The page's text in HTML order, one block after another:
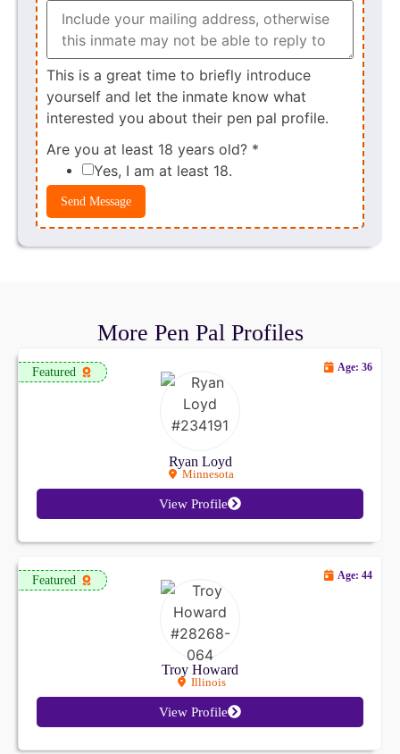
This is a great time to briefly introduce
yourself and let the inmate know what
interested you about their pen pal profile.
Are you at least 18 years old? *
Yes, I am at least 18.
Send Message
More Pen Pal Profiles
Featured
Ryan Loyd
Minnesota
Age: 36
View Profile
Featured
Troy Howard
Illinois
Age: 44
View Profile